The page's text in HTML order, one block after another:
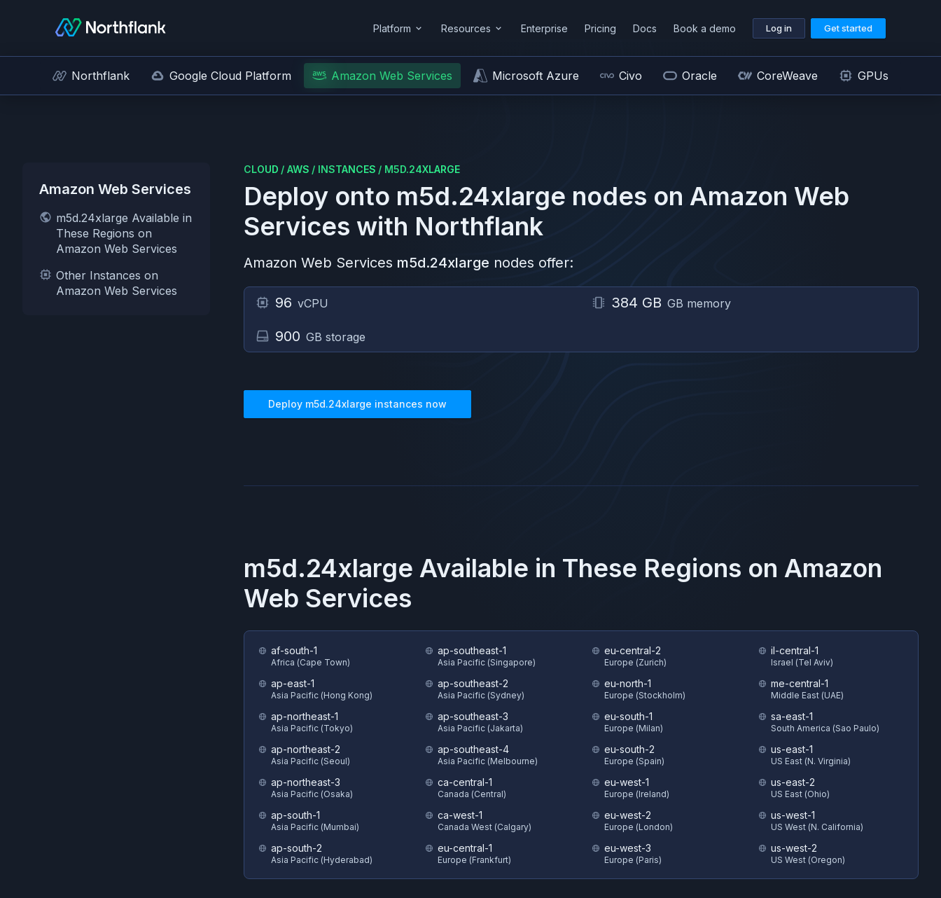
Platform Resources Enterprise Pricing Docs Book a demo Log in Get started
Northflank Google Cloud Platform Amazon Web Services Microsoft Azure Civo Oracle CoreWeave GPUs
Amazon Web Services
m5d.24xlarge Available in
These Regions on
Amazon Web Services
Other Instances on
Amazon Web Services
CLOUD / AWS / INSTANCES / M5D.24XLARGE
Deploy onto m5d.24xlarge nodes on Amazon Web
Services with Northflank
Amazon Web Services m5d.24xlarge nodes offer:
96 vCPU 384 GB GB memory
900 GB storage
Deploy m5d.24xlarge instances now
m5d.24xlarge Available in These Regions on Amazon
Web Services
af-south-1
Africa (Cape Town)
ap-east-1
Asia Pacific (Hong Kong)
ap-northeast-1
Asia Pacific (Tokyo)
ap-northeast-2
Asia Pacific (Seoul)
ap-northeast-3
Asia Pacific (Osaka)
ap-south-1
Asia Pacific (Mumbai)
ap-south-2
Asia Pacific (Hyderabad)
ap-southeast-1
Asia Pacific (Singapore)
ap-southeast-2
Asia Pacific (Sydney)
ap-southeast-3
Asia Pacific (Jakarta)
ap-southeast-4
Asia Pacific (Melbourne)
ca-central-1
Canada (Central)
ca-west-1
Canada West (Calgary)
eu-central-1
Europe (Frankfurt)
eu-central-2
Europe (Zurich)
eu-north-1
Europe (Stockholm)
eu-south-1
Europe (Milan)
eu-south-2
Europe (Spain)
eu-west-1
Europe (Ireland)
eu-west-2
Europe (London)
eu-west-3
Europe (Paris)
il-central-1
Israel (Tel Aviv)
me-central-1
Middle East (UAE)
sa-east-1
South America (Sao Paulo)
us-east-1
US East (N. Virginia)
us-east-2
US East (Ohio)
us-west-1
US West (N. California)
us-west-2
US West (Oregon)